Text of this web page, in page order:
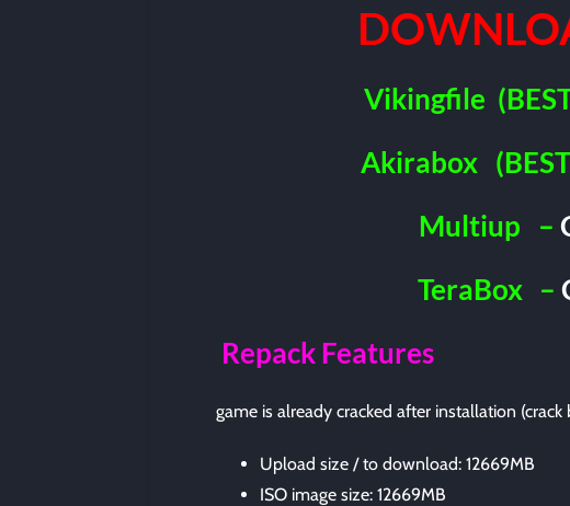
Vikingfile
Akirabox
Multiup –
TeraBox –
Repack Features
game is already cracked after installation (crack
Upload size / to download: 12669MB
ISO image size: 12669MB